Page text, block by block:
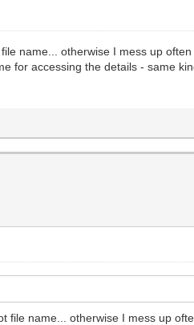
name... otherwise I mess up
for accessing the details - same
file name... otherwise I mess up